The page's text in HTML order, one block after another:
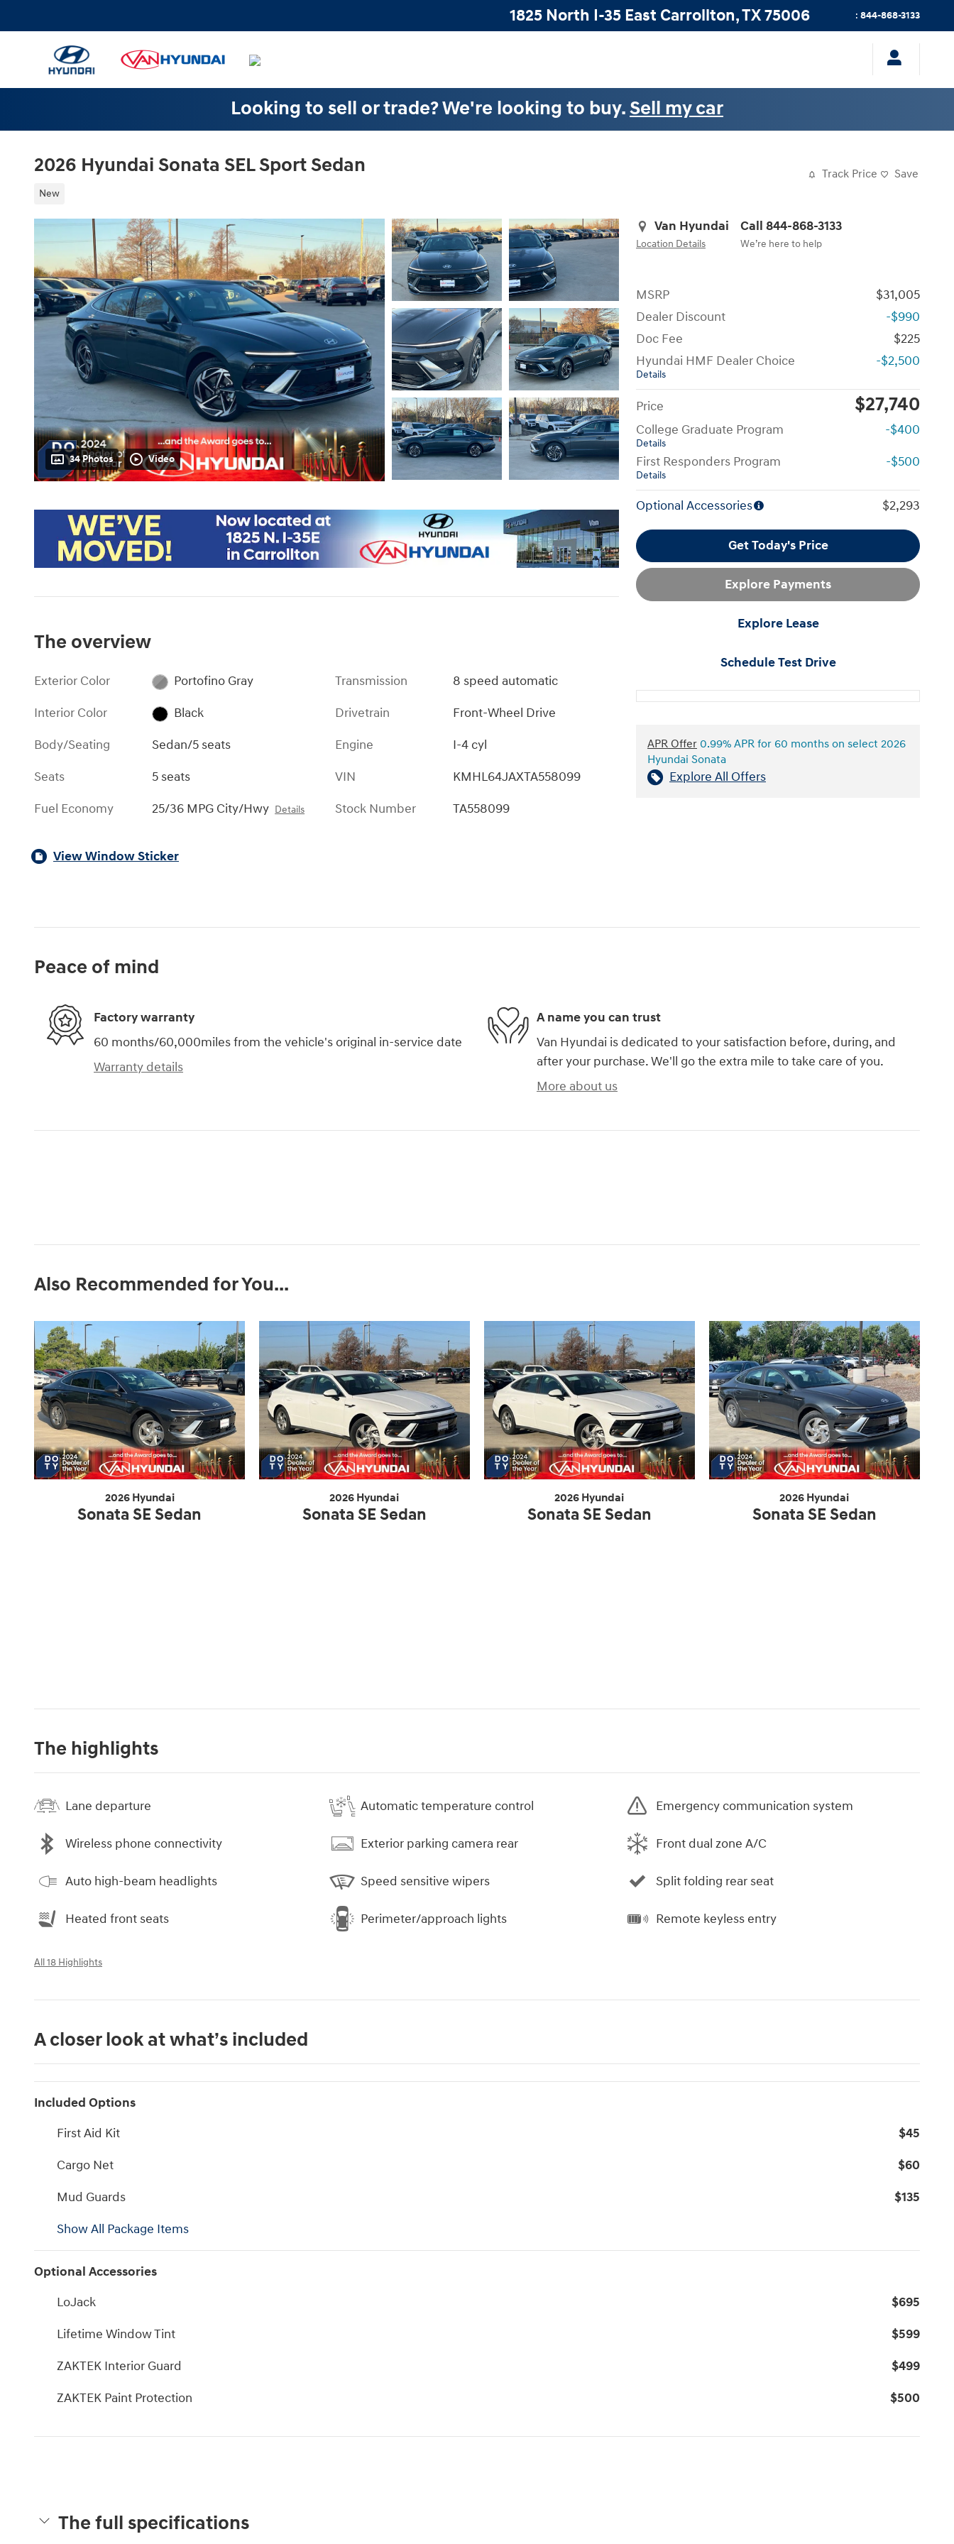
1825 North I-35 East Carrollton,TX75006 : 844-868-3133
Looking to sell or trade? We're looking to buy.Sell my car
2026 Hyundai Sonata SEL Sport Sedan
New
Track Price Save
34 Photos Video
Van Hyundai
Location Details
Call 844-868-3133
We’re here to help
MSRP
$31,005
Dealer Discount
-$990
Doc Fee
$225
Hyundai HMF Dealer Choice
Details
-$2,500
Price $27,740
College Graduate Program
Details
-$400
First Responders Program
Details
-$500
Optional Accessories $2,293
Get Today's Price
Explore Payments
Explore Lease
Schedule Test Drive
APR Offer 0.99% APR for 60 months on select 2026
Hyundai Sonata
Explore All Offers
The overview
Exterior Color
Portofino Gray
Interior Color
Black
Body/Seating
Sedan/5 seats
Seats
5 seats
Fuel Economy
25/36 MPG City/Hwy Details
Transmission
8 speed automatic
Drivetrain
Front-Wheel Drive
Engine
I-4 cyl
VIN
KMHL64JAXTA558099
Stock Number
TA558099
View Window Sticker
Peace of mind
Factory warranty
60 months/60,000miles from the vehicle's original in-service date
Warranty details
A name you can trust
Van Hyundai is dedicated to your satisfaction before, during, and
after your purchase. We'll go the extra mile to take care of you.
More about us
Also Recommended for You...
2026 Hyundai
Sonata SE Sedan
2026 Hyundai
Sonata SE Sedan
2026 Hyundai
Sonata SE Sedan
2026 Hyundai
Sonata SE Sedan
The highlights
Lane departure Automatic temperature control Emergency communication system
Wireless phone connectivity Exterior parking camera rear Front dual zone A/C
Auto high-beam headlights Speed sensitive wipers Split folding rear seat
Heated front seats Perimeter/approach lights Remote keyless entry
All 18 Highlights
A closer look at what’s included
Included Options
First Aid Kit
$45
Cargo Net
$60
Mud Guards
$135
Show All Package Items
Optional Accessories
LoJack
$695
Lifetime Window Tint
$599
ZAKTEK Interior Guard
$499
ZAKTEK Paint Protection
$500
The full specifications